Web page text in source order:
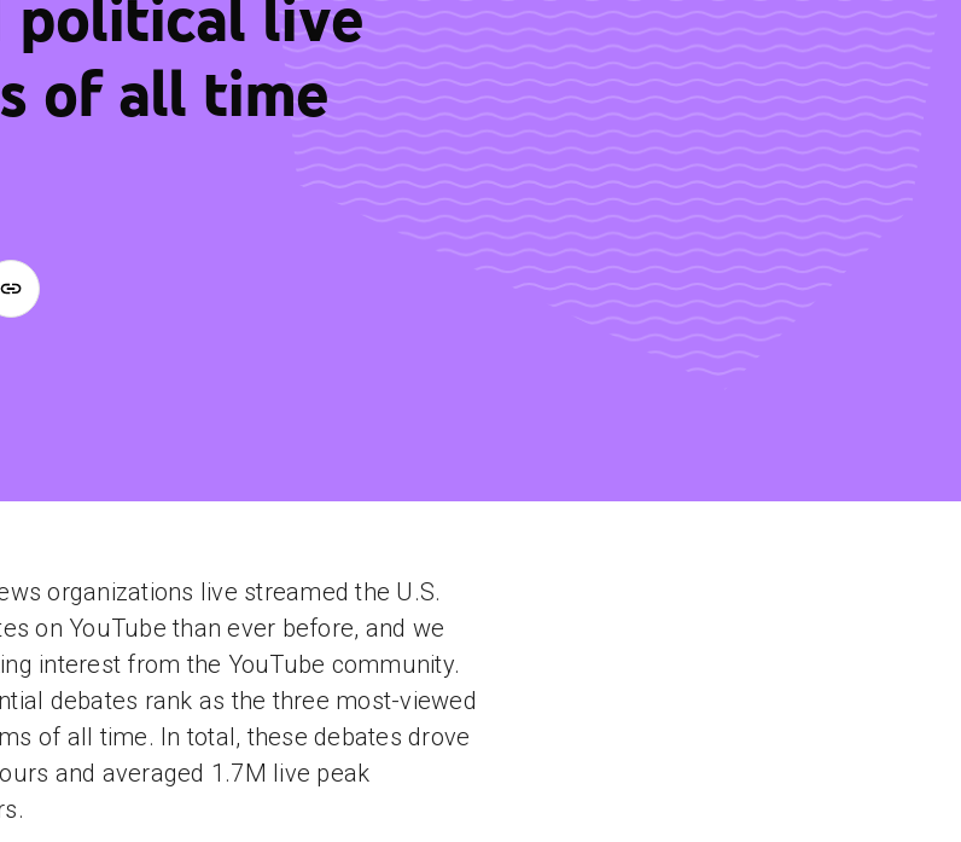
political live
of all time
organizations live streamed the U.S.
on YouTube than ever before, and we
interest from the YouTube community.
debates rank as the three most-viewed
of all time. In total, these debates drove
and averaged 1.7M live peak